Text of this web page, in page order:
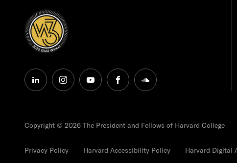
linkedininstagramyoutubefacebooksoundcloud
Copyright © 2026 The President and Fellows of Harvard College
Privacy Policy Harvard Accessibility Policy Harvard Digital